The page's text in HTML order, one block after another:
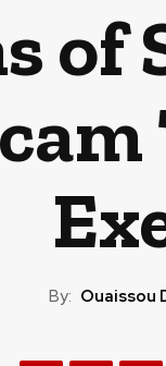
of
By: Ouaissou